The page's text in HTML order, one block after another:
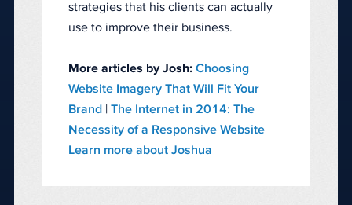
strategies that his clients can actually
use to improve their business.
More articles by Josh: Choosing
Website Imagery That Will Fit Your
Brand
The Internet in 2014: The
Necessity of a Responsive Website
Learn more about Joshua